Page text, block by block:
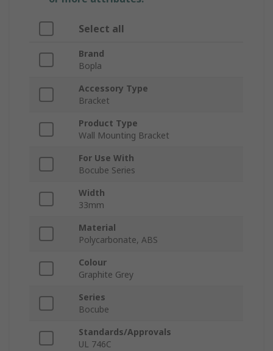
Select all
Brand
Bopla
Accessory Type
Bracket
Product Type
Wall Mounting Bracket
For Use With
Bocube Series
Width
33mm
Material
Polycarbonate, ABS
Colour
Graphite Grey
Series
Bocube
Standards/Approvals
UL 746C